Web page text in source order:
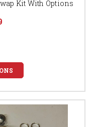
Kit With Options